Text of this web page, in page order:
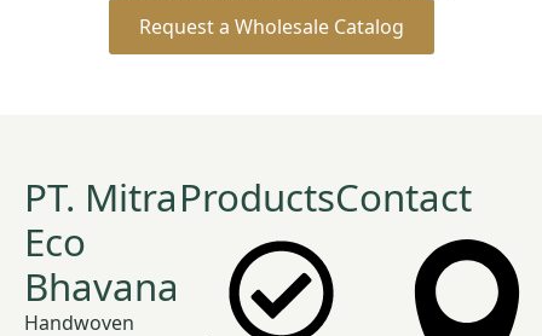
Request a Wholesale Catalog
PT. Mitra
Eco
Bhavana
Handwoven
ProductsContact